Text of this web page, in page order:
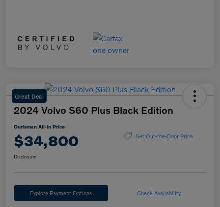
Great Deal
2024 Volvo S60 Plus Black Edition
Ourisman All-in Price
$34,800 Get Out-the-Door Price
Disclosure
Explore Payment Options Check Availability